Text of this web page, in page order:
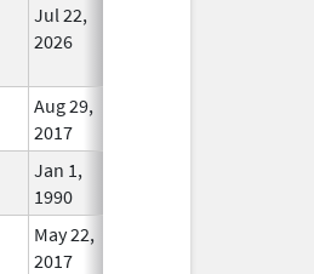
Jul 22,
2026
Aug 29,
2017
Jan 1,
1990
May 22,
2017